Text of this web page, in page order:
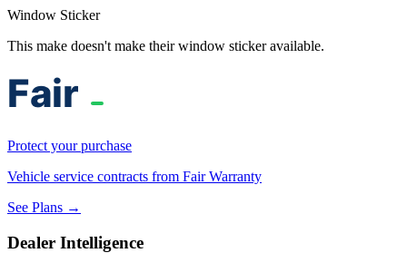
Window Sticker
This make doesn't make their window sticker available.
Protect your purchase
Vehicle service contracts from Fair Warranty
See Plans →
Dealer Intelligence